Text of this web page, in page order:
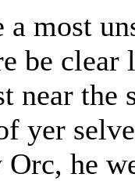
most
be clear
near
yer
he